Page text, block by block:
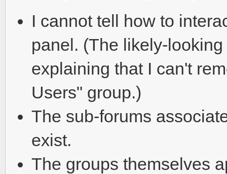
I cannot tell how to
panel. (The likely-
explaining that I can't
Users" group.)
The sub-forums
exist.
The groups themselves